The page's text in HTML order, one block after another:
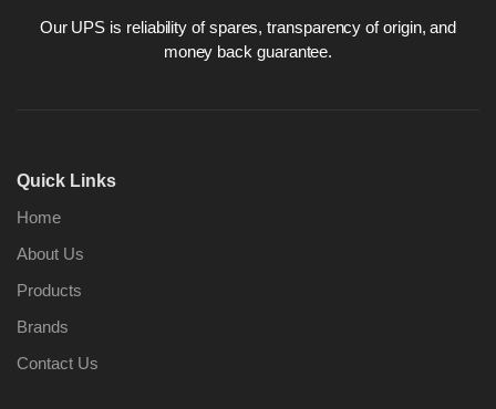
Our UPS is reliability of spares, transparency of origin, and
money back guarantee.
Quick Links
Home
About Us
Products
Brands
Contact Us